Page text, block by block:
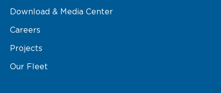
Download & Media Center
Careers
Projects
Our Fleet